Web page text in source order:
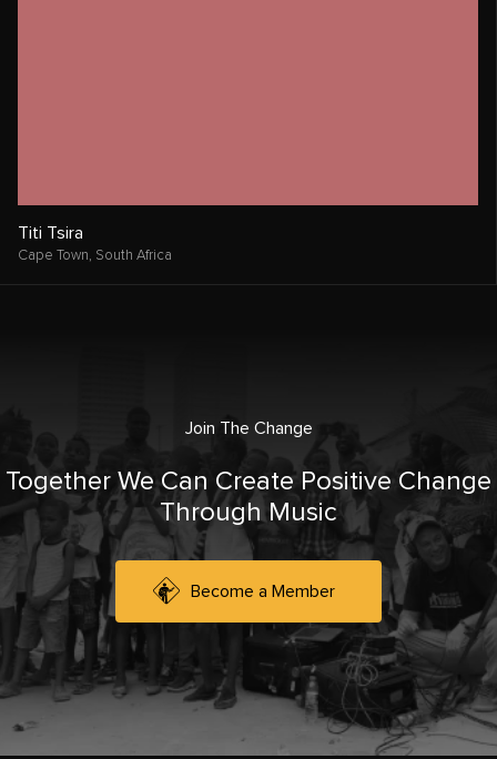
Titi Tsira
Cape Town, South Africa
Join The Change
Together We Can Create Positive Change
Through Music
Become a Member